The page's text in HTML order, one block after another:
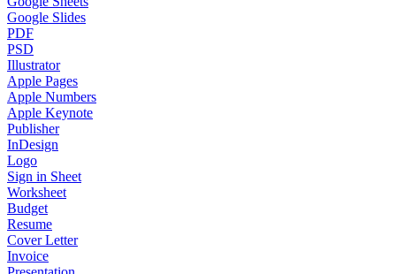
Google Slides
PDF
PSD
Illustrator
Apple Pages
Apple Numbers
Apple Keynote
Publisher
InDesign
Logo
Sign in Sheet
Worksheet
Budget
Resume
Cover Letter
Invoice